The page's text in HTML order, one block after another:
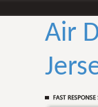
Air